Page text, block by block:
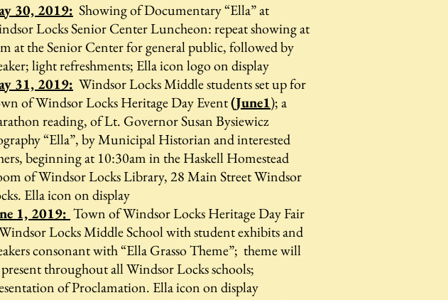
30, 2019: Showing of Documentary “Ella” at
Locks Senior Center Luncheon: repeat showing at
at the Senior Center for general public, followed by
light refreshments; Ella icon logo on display
31, 2019: Windsor Locks Middle students set up for
of Windsor Locks Heritage Day Event(June1); a
reading, of Lt. Governor Susan Bysiewicz
“Ella”, by Municipal Historian and interested
beginning at 10:30am in the Haskell Homestead
of Windsor Locks Library, 28 Main Street Windsor
Ella icon on display
1, 2019: Town of Windsor Locks Heritage Day Fair
Locks Middle School with student exhibits and
consonant with “Ella Grasso Theme”; theme will
throughout all Windsor Locks schools;
of Proclamation. Ella icon on display